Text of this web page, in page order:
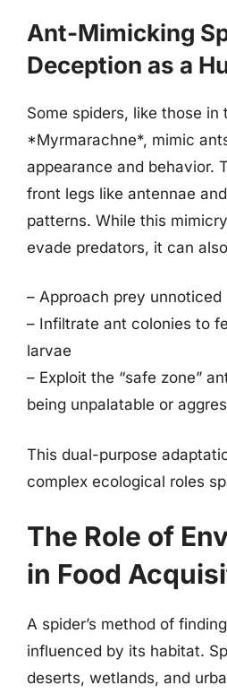
Ant-Mimicking
Deception as a
Some spiders, like those in
*Myrmarachne*, mimic
appearance and behavior.
front legs like antennae
patterns. While this
evade predators, it can
– Approach prey unnoticed
– Infiltrate ant colonies to
larvae
– Exploit the “safe zone”
being unpalatable or
This dual-purpose
complex ecological roles
The Role of
in Food
A spider’s method of
influenced by its habitat.
deserts, wetlands, and